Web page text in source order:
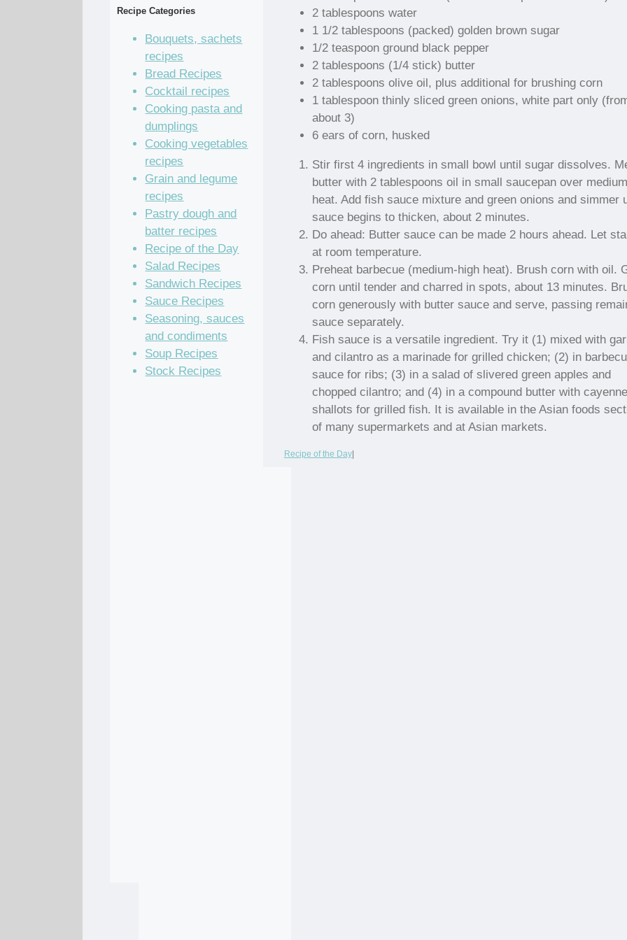
2 tablespoons water
1 1/2 tablespoons (packed) golden brown sugar
1/2 teaspoon ground black pepper
2 tablespoons (1/4 stick) butter
2 tablespoons olive oil, plus additional for brushing corn
1 tablespoon thinly sliced green onions, white part only
about 3)
6 ears of corn, husked
Stir first 4 ingredients in small bowl until sugar dissolves.
butter with 2 tablespoons oil in small saucepan over medium
heat. Add fish sauce mixture and green onions and simmer
sauce begins to thicken, about 2 minutes.
Do ahead: Butter sauce can be made 2 hours ahead. Let
at room temperature.
Preheat barbecue (medium-high heat). Brush corn with oil.
corn until tender and charred in spots, about 13 minutes.
corn generously with butter sauce and serve, passing
sauce separately.
Fish sauce is a versatile ingredient. Try it (1) mixed with
and cilantro as a marinade for grilled chicken; (2) in
sauce for ribs; (3) in a salad of slivered green apples and
chopped cilantro; and (4) in a compound butter with
shallots for grilled fish. It is available in the Asian foods
of many supermarkets and at Asian markets.
Recipe of the Day|
Recipe Categories
Bouquets, sachets
recipes
Bread Recipes
Cocktail recipes
Cooking pasta and
dumplings
Cooking vegetables
recipes
Grain and legume
recipes
Pastry dough and
batter recipes
Recipe of the Day
Salad Recipes
Sandwich Recipes
Sauce Recipes
Seasoning, sauces
and condiments
Soup Recipes
Stock Recipes